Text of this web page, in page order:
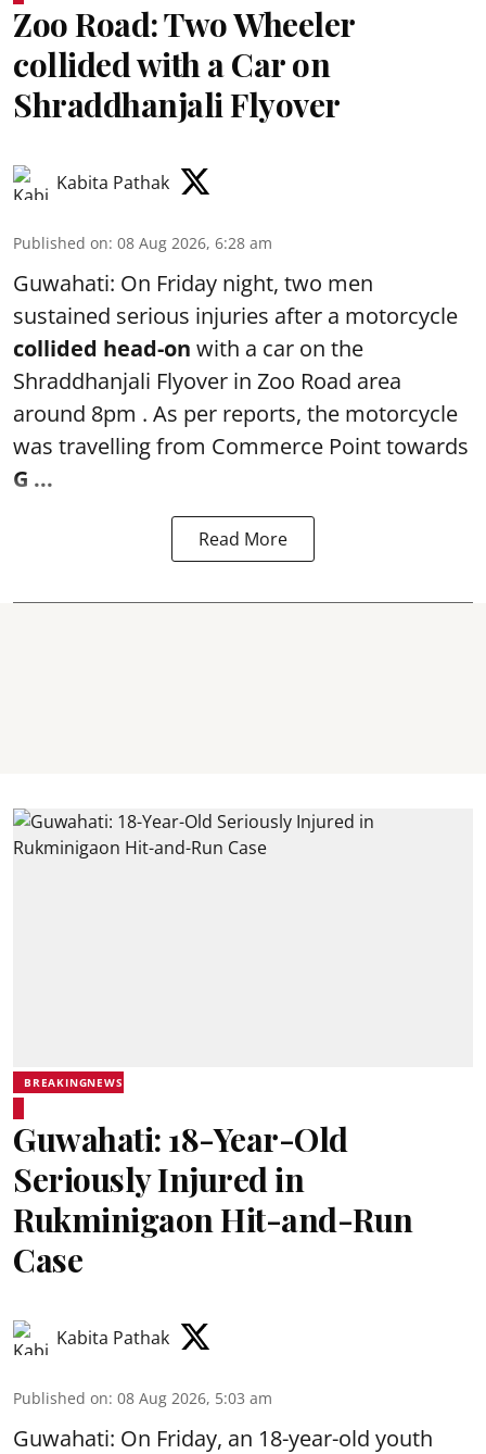
Zoo Road: Two Wheeler
collided with a Car on
Shraddhanjali Flyover
Kabita Pathak
Published on: 08 Aug 2026, 6:28 am
Guwahati: On Friday night, two men
sustained serious injuries after a motorcycle
collided head-on with a car on the
Shraddhanjali Flyover in Zoo Road area
around 8pm . As per reports, the motorcycle
was travelling from Commerce Point towards
G ...
Read More
BREAKINGNEWS
Guwahati: 18-Year-Old
Seriously Injured in
Rukminigaon Hit-and-Run
Case
Kabita Pathak
Published on: 08 Aug 2026, 5:03 am
Guwahati: On Friday, an 18-year-old youth